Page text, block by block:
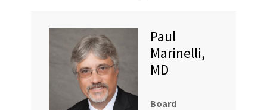
Paul
Marinelli,
MD
Board